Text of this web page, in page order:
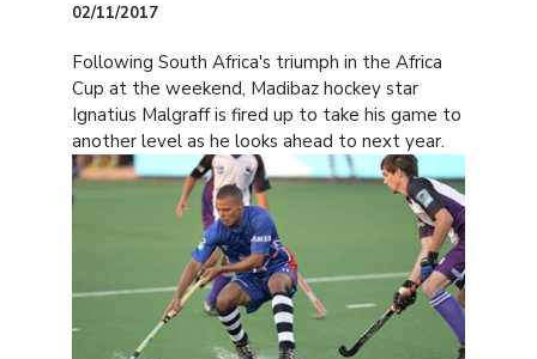
02/11/2017
Following South Africa's triumph in the Africa
Cup at the weekend, Madibaz hockey star
Ignatius Malgraff is fired up to take his game to
another level as he looks ahead to next year.